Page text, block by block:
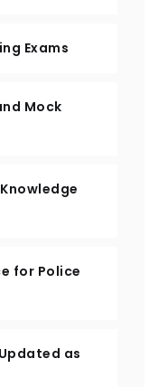
Exams
Mock
for Police
as